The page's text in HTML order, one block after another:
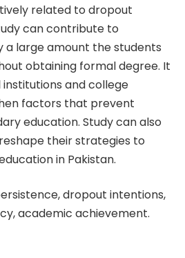
related to dropout
can contribute to
a large amount the students
obtaining formal degree. It
and college
factors that prevent
education. Study can also
their strategies to
in Pakistan.
dropout intentions,
academic achievement.